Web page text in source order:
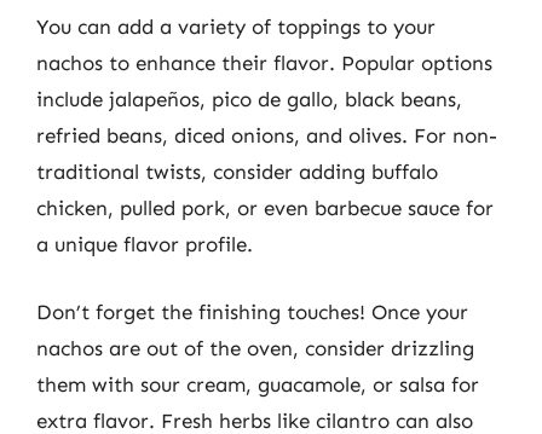
You can add a variety of toppings to your
nachos to enhance their flavor. Popular options
include jalapeños, pico de gallo, black beans,
refried beans, diced onions, and olives. For non-
traditional twists, consider adding buffalo
chicken, pulled pork, or even barbecue sauce for
a unique flavor profile.
Don’t forget the finishing touches! Once your
nachos are out of the oven, consider drizzling
them with sour cream, guacamole, or salsa for
extra flavor. Fresh herbs like cilantro can also